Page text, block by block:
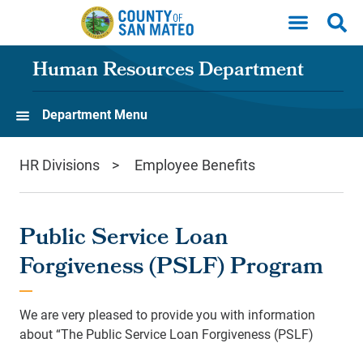
Skip to main content
Human Resources Department
Department Menu
HR Divisions Employee Benefits
Public Service Loan
Forgiveness (PSLF) Program
We are very pleased to provide you with information
about “The Public Service Loan Forgiveness (PSLF)